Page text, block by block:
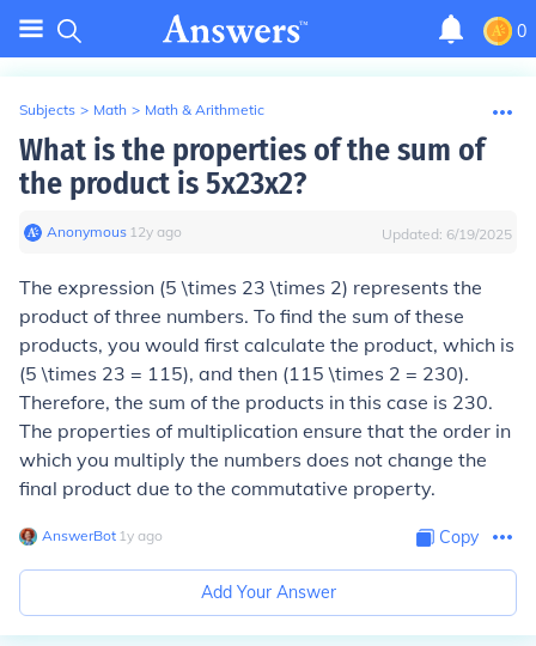
0
Subjects > Math > Math & Arithmetic
What is the properties of the sum of
the product is 5x23x2?
Anonymous∙ 12y ago Updated: 6/19/2025
The expression (5 \times 23 \times 2) represents the
product of three numbers. To find the sum of these
products, you would first calculate the product, which is
(5 \times 23 = 115), and then (115 \times 2 = 230).
Therefore, the sum of the products in this case is 230.
The properties of multiplication ensure that the order in
which you multiply the numbers does not change the
final product due to the commutative property.
AnswerBot∙ 1y ago Copy
Add Your Answer